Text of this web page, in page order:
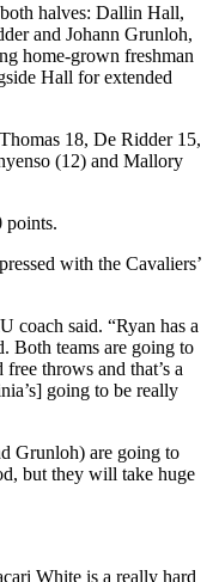
halves: Dallin Hall,
and Johann Grunloh,
home-grown freshman
Hall for extended
18, De Ridder 15,
(12) and Mallory
points.
with the Cavaliers’
coach said. “Ryan has a
Both teams are going to
throws and that’s a
going to be really
Grunloh) are going to
but they will take huge
White is a really hard